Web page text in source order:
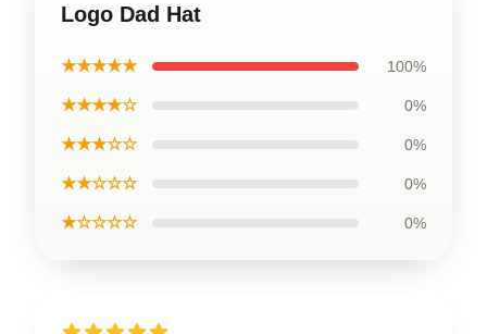
Logo Dad Hat
★★★★★ 100%
★★★★☆ 0%
★★★☆☆ 0%
★★☆☆☆ 0%
★☆☆☆☆ 0%